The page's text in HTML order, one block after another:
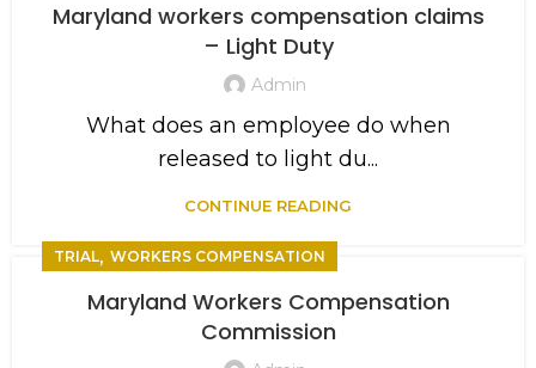
Maryland workers compensation claims
– Light Duty
Admin
What does an employee do when
released to light du...
CONTINUE READING
TRIAL, WORKERS COMPENSATION
Maryland Workers Compensation
Commission